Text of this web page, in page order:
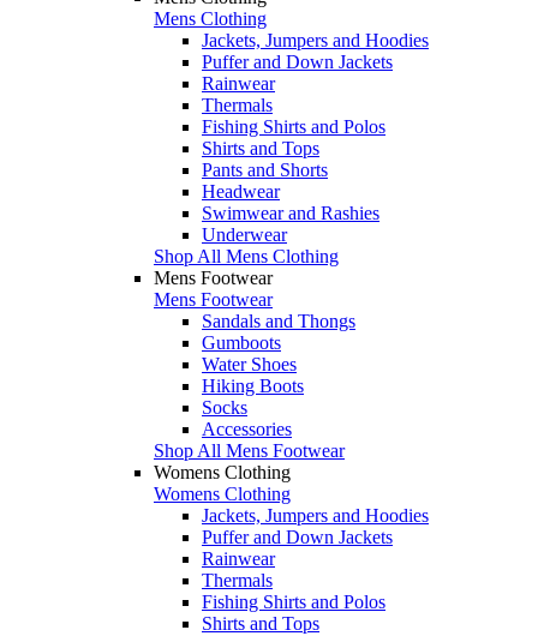
Mens Clothing
Jackets, Jumpers and Hoodies
Puffer and Down Jackets
Rainwear
Thermals
Fishing Shirts and Polos
Shirts and Tops
Pants and Shorts
Headwear
Swimwear and Rashies
Underwear
Shop All Mens Clothing
Mens Footwear
Mens Footwear
Sandals and Thongs
Gumboots
Water Shoes
Hiking Boots
Socks
Accessories
Shop All Mens Footwear
Womens Clothing
Womens Clothing
Jackets, Jumpers and Hoodies
Puffer and Down Jackets
Rainwear
Thermals
Fishing Shirts and Polos
Shirts and Tops